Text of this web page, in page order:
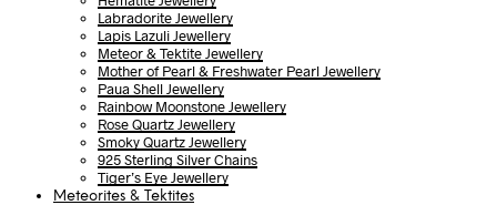
Labradorite Jewellery
Lapis Lazuli Jewellery
Meteor & Tektite Jewellery
Mother of Pearl & Freshwater Pearl Jewellery
Paua Shell Jewellery
Rainbow Moonstone Jewellery
Rose Quartz Jewellery
Smoky Quartz Jewellery
925 Sterling Silver Chains
Tiger’s Eye Jewellery
Meteorites & Tektites